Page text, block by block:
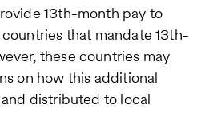
13th-month pay to
that mandate 13th-
these countries may
on how this additional
distributed to local